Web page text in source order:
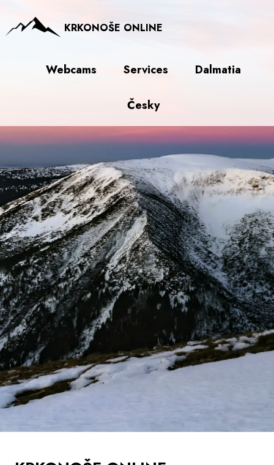
KRKONOŠE ONLINE
Webcams Services Dalmatia
Česky